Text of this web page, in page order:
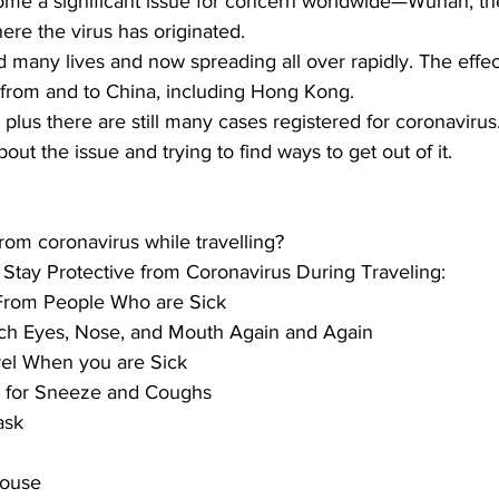
the virus has originated.
many lives and now spreading all over rapidly. The
and to China, including Hong Kong.
there are still many cases registered for
the issue and trying to find ways to get out of it.
coronavirus while travelling?
Protective from Coronavirus During Traveling:
People Who are Sick
Eyes, Nose, and Mouth Again and Again
When you are Sick
for Sneeze and Coughs